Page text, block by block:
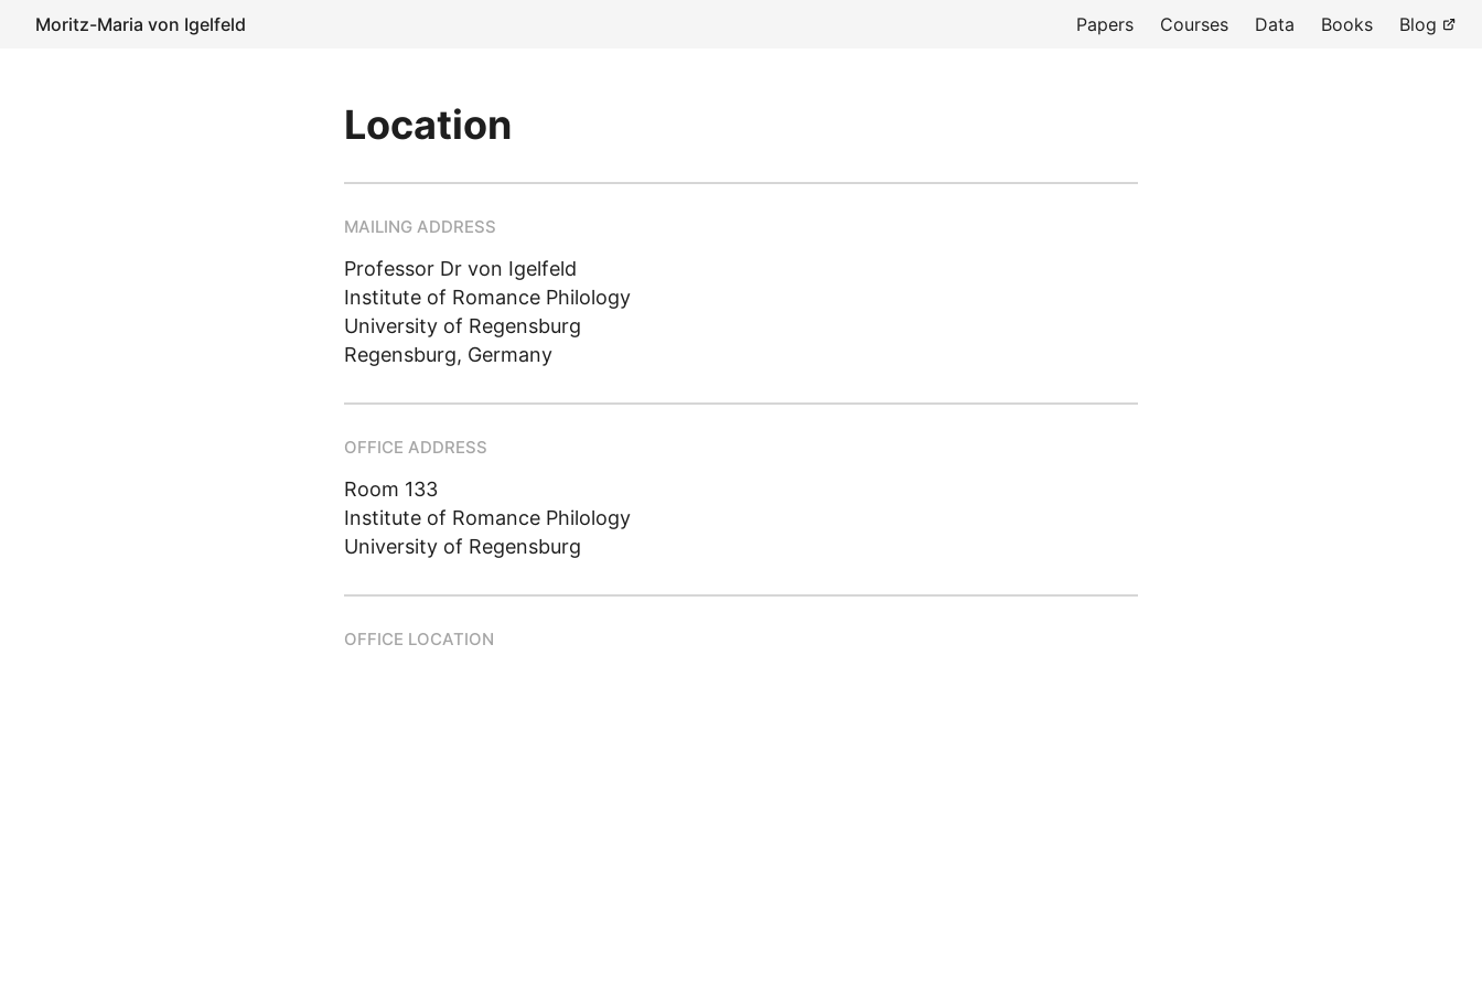
Moritz-Maria von Igelfeld Papers Courses Data Books Blog
Location
MAILING ADDRESS
Professor Dr von Igelfeld
Institute of Romance Philology
University of Regensburg
Regensburg, Germany
OFFICE ADDRESS
Room 133
Institute of Romance Philology
University of Regensburg
OFFICE LOCATION